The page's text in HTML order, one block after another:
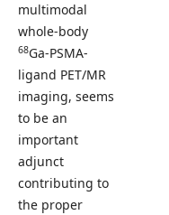
multimodal
whole-body
68Ga-PSMA-
ligand PET/MR
imaging, seems
to be an
important
adjunct
contributing to
the proper